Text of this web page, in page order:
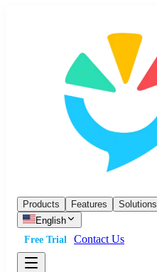
Products Features Solutions
English
Free Trial
Contact Us